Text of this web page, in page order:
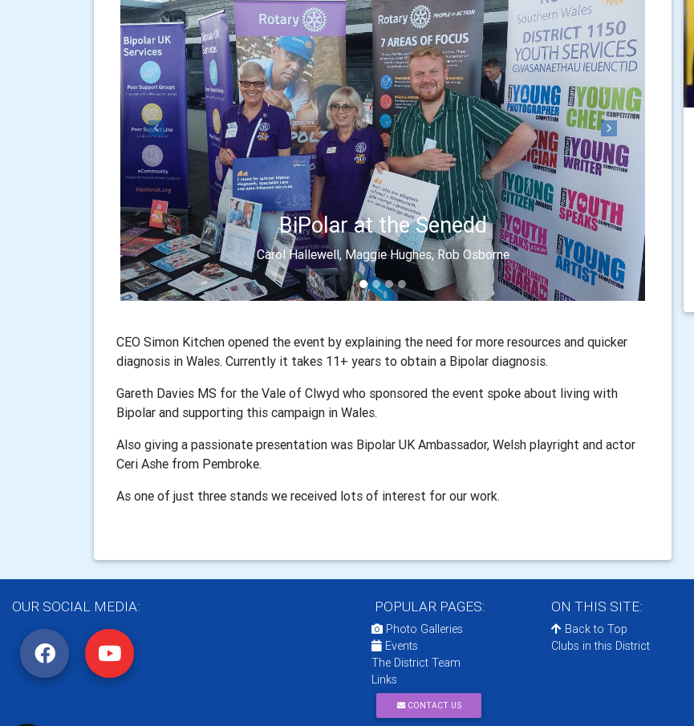
BiPolar at the Senedd
Carol Hallewell, Maggie Hughes, Rob Osborne
Previous Next
CEO Simon Kitchen opened the event by explaining the need for more resources and quicker
diagnosis in Wales. Currently it takes 11+ years to obtain a Bipolar diagnosis.
Gareth Davies MS for the Vale of Clwyd who sponsored the event spoke about living with
Bipolar and supporting this campaign in Wales.
Also giving a passionate presentation was Bipolar UK Ambassador, Welsh playright and actor
Ceri Ashe from Pembroke.
As one of just three stands we received lots of interest for our work.
OUR SOCIAL MEDIA: POPULAR PAGES:
Photo Galleries
Events
The District Team
Links
CONTACT US
ON THIS SITE:
Back to Top
Clubs in this District